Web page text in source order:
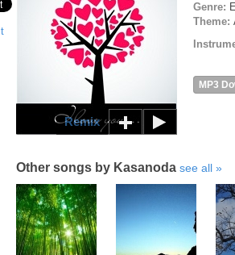
Remix
Genre:
Theme:
MP3
Other songs by Kasanoda see all